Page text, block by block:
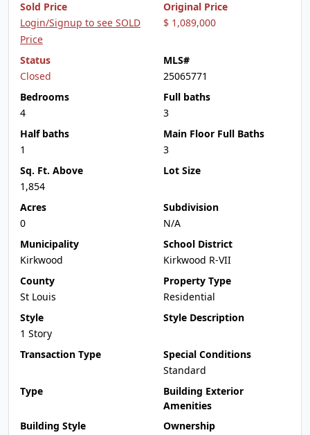
Sold Price
Login/Signup to see SOLD
Price
Original Price
$ 1,089,000
Status
Closed
MLS#
25065771
Bedrooms
4
Full baths
3
Half baths
1
Main Floor Full Baths
3
Sq. Ft. Above
1,854
Lot Size
Acres
0
Subdivision
N/A
Municipality
Kirkwood
School District
Kirkwood R-VII
County
St Louis
Property Type
Residential
Style
1 Story
Style Description
Transaction Type
Special Conditions
Standard
Type
Building Exterior
Amenities
Building Style
Ownership